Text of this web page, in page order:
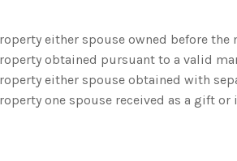
either spouse owned before the
obtained pursuant to a valid
either spouse obtained with
one spouse received as a gift or